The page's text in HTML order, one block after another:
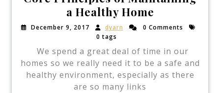
a Healthy Home
December 9, 2017 dyarn
0 Comments
0 tags
We spend a great deal of time in our
homes so we really need it to be a safe and
healthy environment, especially as there
are so many links